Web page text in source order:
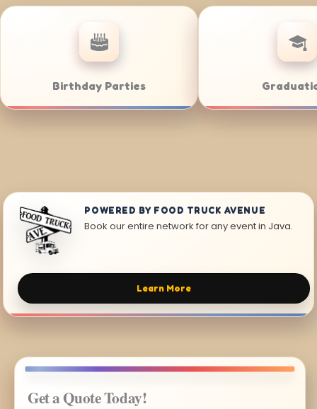
Weddings
POWERED BY FOOD TRUCK AVENUE
Book our entire network for any event in Java.
Learn More
Get a Quote Today!